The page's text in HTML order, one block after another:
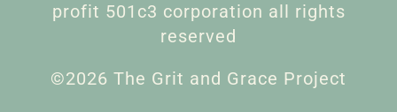
profit 501c3 corporation all rights
reserved
©2026 The Grit and Grace Project